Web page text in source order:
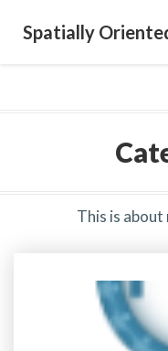
Spatially
This is